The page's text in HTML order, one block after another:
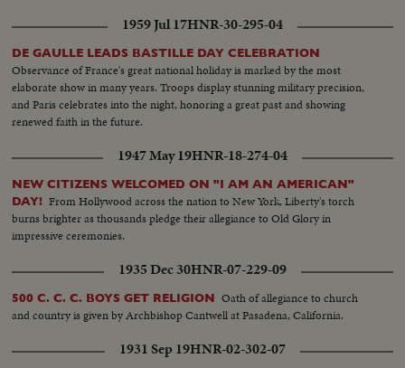
1959 Jul 17HNR-30-295-04
DE GAULLE LEADS BASTILLE DAY CELEBRATION
Observance of France's great national holiday is marked by the most
elaborate show in many years. Troops display stunning military precision,
and Paris celebrates into the night, honoring a great past and showing
renewed faith in the future.
1947 May 19HNR-18-274-04
NEW CITIZENS WELCOMED ON "I AM AN AMERICAN"
DAY! From Hollywood across the nation to New York, Liberty's torch
burns brighter as thousands pledge their allegiance to Old Glory in
impressive ceremonies.
1935 Dec 30HNR-07-229-09
500 C. C. C. BOYS GET RELIGION Oath of allegiance to church
and country is given by Archbishop Cantwell at Pasadena, California.
1931 Sep 19HNR-02-302-07